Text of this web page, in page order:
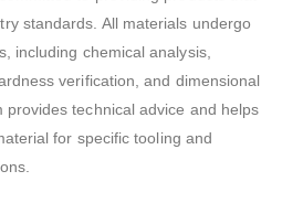
standards. All materials undergo
including chemical analysis,
verification, and dimensional
technical advice and helps
for specific tooling and